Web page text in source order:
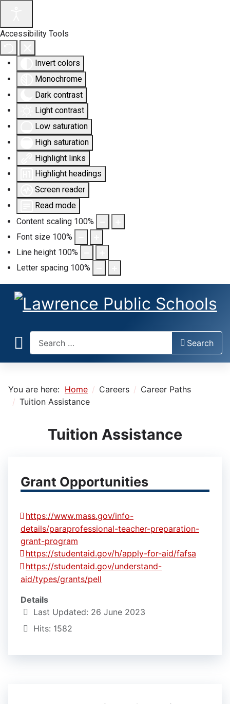
Accessibility Tools
Invert colors
Monochrome
Dark contrast
Light contrast
Low saturation
High saturation
Highlight links
Highlight headings
Screen reader
Read mode
Content scaling 100%
Font size 100%
Line height 100%
Letter spacing 100%
Search
You are here: Home Careers
Career Paths
Tuition Assistance
Tuition Assistance
Grant Opportunities
https://www.mass.gov/info-
details/paraprofessional-teacher-preparation-
grant-program
https://studentaid.gov/h/apply-for-aid/fafsa
https://studentaid.gov/understand-
aid/types/grants/pell
Details
Last Updated: 26 June 2023
Hits: 1582